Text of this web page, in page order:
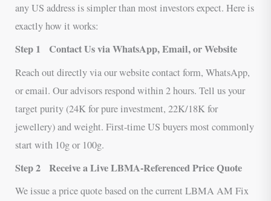
any US address is simpler than most investors expect. Here is
exactly how it works:
Step 1 Contact Us via WhatsApp, Email, or Website
Reach out directly via our website contact form, WhatsApp,
or email. Our advisors respond within 2 hours. Tell us your
target purity (24K for pure investment, 22K/18K for
jewellery) and weight. First-time US buyers most commonly
start with 10g or 100g.
Step 2Receive a Live LBMA-Referenced Price Quote
We issue a price quote based on the current LBMA AM Fix